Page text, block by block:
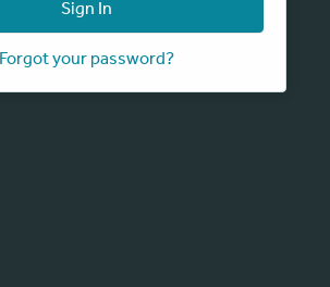
Sign In
Forgot your password?